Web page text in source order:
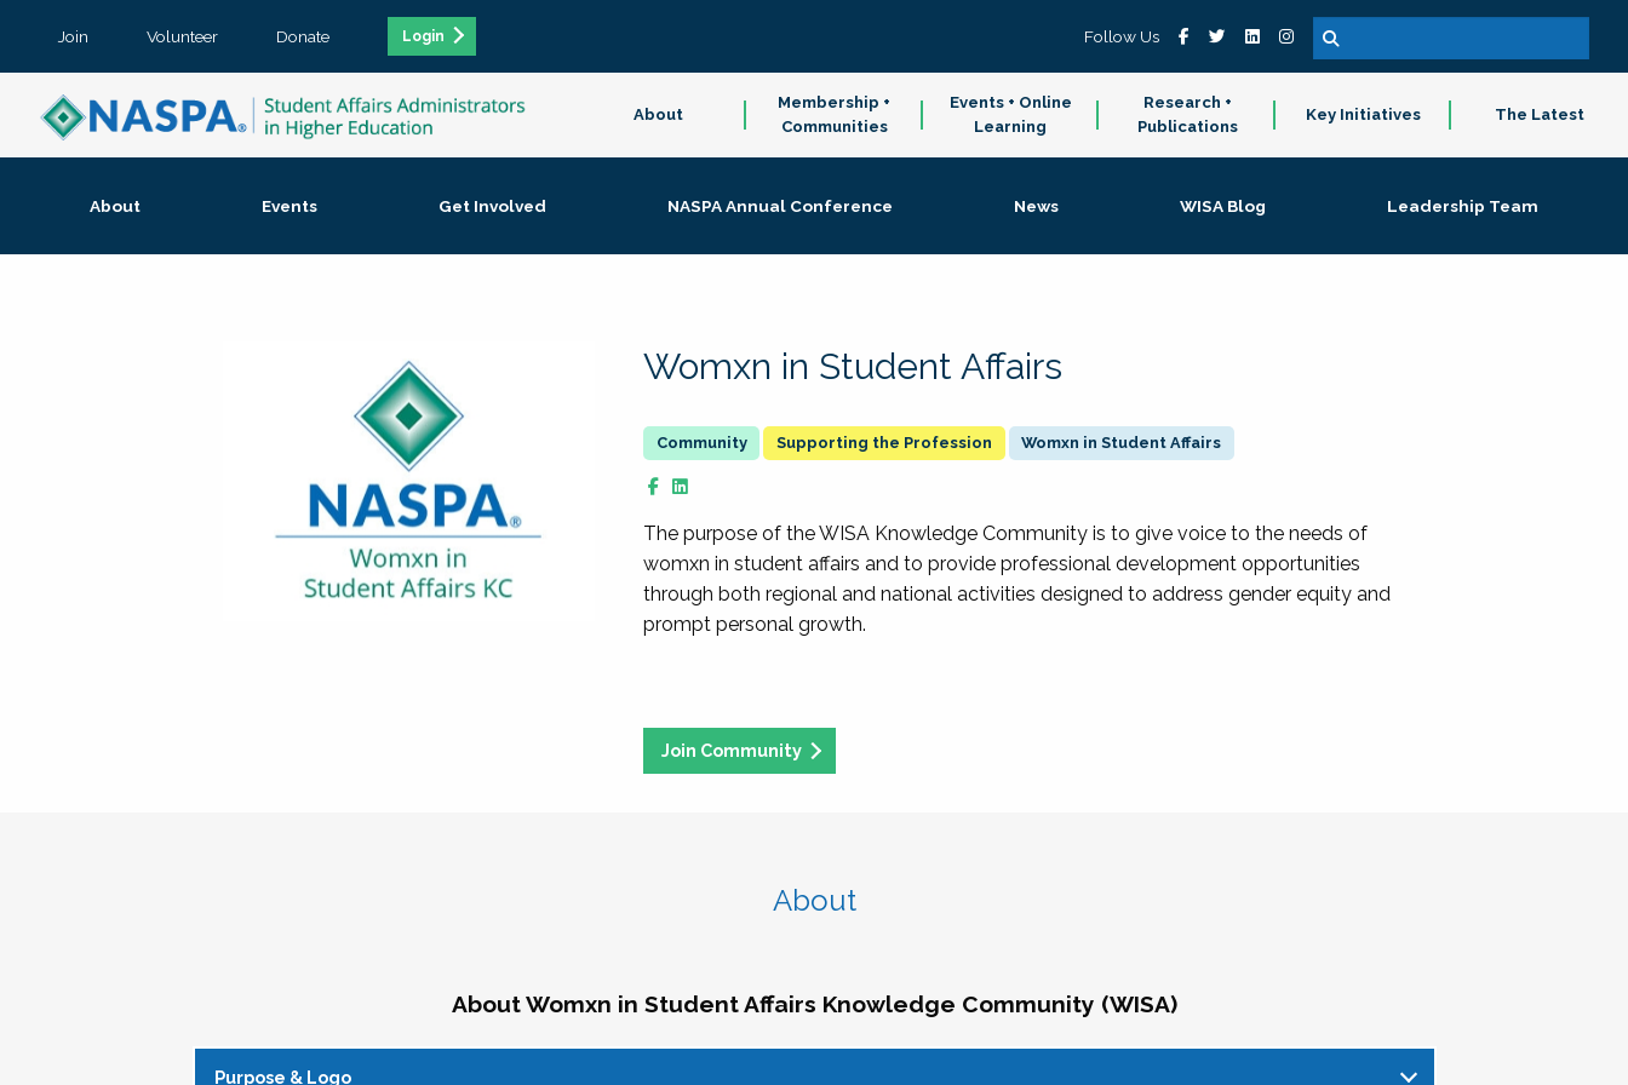
Join Volunteer Donate Login Follow Us
About
Membership +
Communities
Events + Online
Learning
Research +
Publications
Key Initiatives The Latest
About Events Get Involved NASPA Annual Conference News WISA Blog Leadership Team
Womxn in Student Affairs
Supporting the Profession Womxn in Student Affairs
The purpose of the WISA Knowledge Community is to give voice to the needs of
womxn in student affairs and to provide professional development opportunities
through both regional and national activities designed to address gender equity and
prompt personal growth.
Join Community
About
About Womxn in Student Affairs Knowledge Community (WISA)
Purpose & Logo